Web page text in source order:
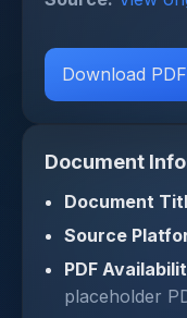
Download PDF
Document
Document
Source
PDF
placeholder